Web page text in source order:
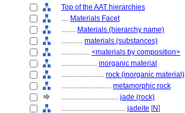
Top of the AAT hierarchies
.... Materials Facet
........ Materials (hierarchy name)
............ materials (substances)
................ <materials by composition>
.................... inorganic material
........................ rock (inorganic material)
............................ metamorphic rock
................................ jade (rock)
.................................... jadeite [N]